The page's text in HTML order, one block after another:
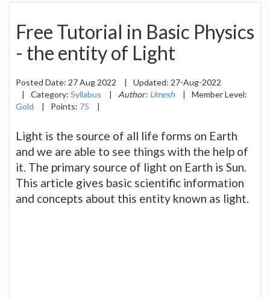
Free Tutorial in Basic Physics
- the entity of Light
Posted Date: 27 Aug 2022 | Updated: 27-Aug-2022
|
Category: Syllabus | Author: Umesh |
Member Level:
Gold
| Points: 75 |
Light is the source of all life forms on Earth
and we are able to see things with the help of
it. The primary source of light on Earth is Sun.
This article gives basic scientific information
and concepts about this entity known as light.